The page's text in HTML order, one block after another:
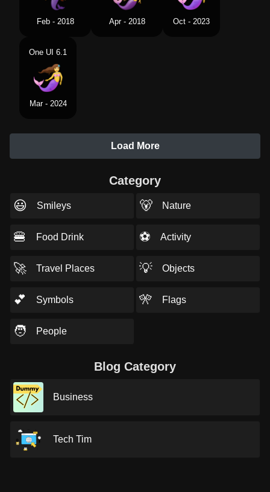
Feb - 2018 Apr - 2018 Oct - 2023
One UI 6.1
Mar - 2024
Load More
Category
😃 Smileys 🐻 Nature
🍔 Food Drink ⚽ Activity
🚀 Travel Places 💡 Objects
💕 Symbols 🎌 Flags
🧑 People
Blog Category
Business
Tech Tim